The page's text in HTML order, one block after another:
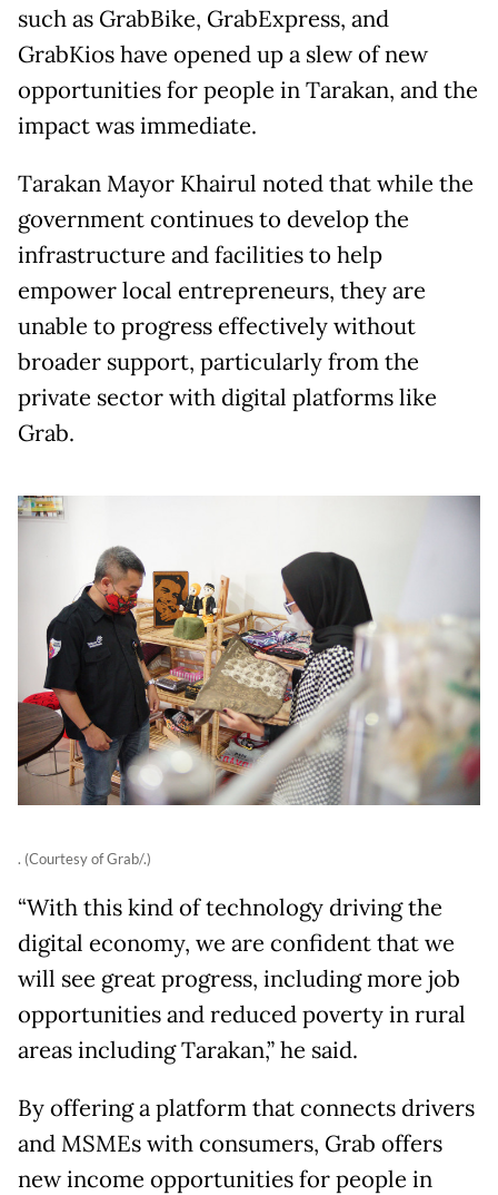
such as GrabBike, GrabExpress, and
GrabKios have opened up a slew of new
opportunities for people in Tarakan, and the
impact was immediate.
Tarakan Mayor Khairul noted that while the
government continues to develop the
infrastructure and facilities to help
empower local entrepreneurs, they are
unable to progress effectively without
broader support, particularly from the
private sector with digital platforms like
Grab.
. (Courtesy of Grab/.)
“With this kind of technology driving the
digital economy, we are confident that we
will see great progress, including more job
opportunities and reduced poverty in rural
areas including Tarakan,” he said.
By offering a platform that connects drivers
and MSMEs with consumers, Grab offers
new income opportunities for people in